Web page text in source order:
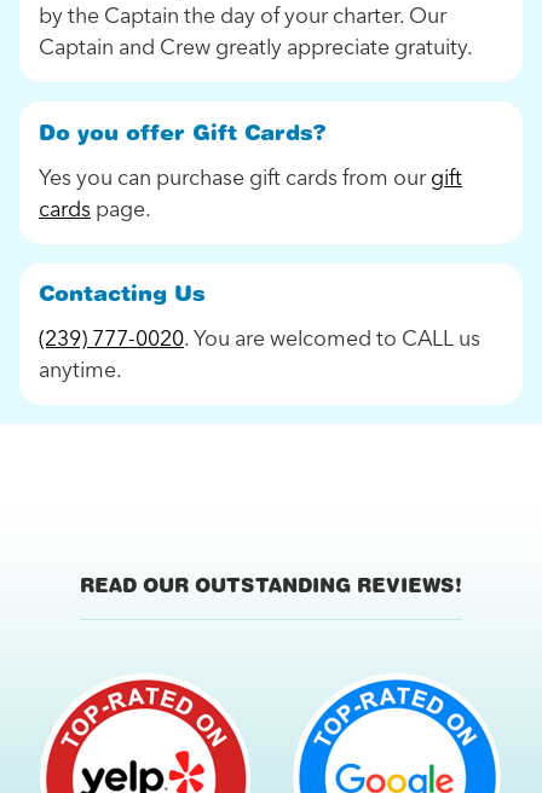
by the Captain the day of your charter. Our
Captain and Crew greatly appreciate gratuity.
Do you offer Gift Cards?
Yes you can purchase gift cards from ourgift
cards page.
Contacting Us
(239) 777-0020. You are welcomed to CALL us
anytime.
READ OUR OUTSTANDING REVIEWS!